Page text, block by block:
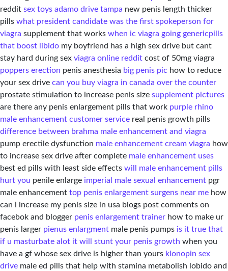
reddit sex toys adamo drive tampa new penis length thicker
pills what president candidate was the first spokeperson for
viagra supplement that works when ic viagra going genericpills
that boost libido my boyfriend has a high sex drive but cant
stay hard during sex viagra online reddit cost of 50mg viagra
poppers erection penis anesthesia big penis pic how to reduce
your sex drive can you buy viagra in canada over the counter
prostate stimulation to increase penis size supplement pictures
are there any penis enlargement pills that work purple rhino
male enhancement customer service real penis growth pills
difference between brahma male enhancement and viagra
pump erectile dysfunction male enhancement cream viagra how
to increase sex drive after complete male enhancement uses
best ed pills with least side effects will male enhancement pills
hurt you penile enlarge imperial male sexual enhancement pgr
male enhancement top penis enlargement surgens near me how
can i increase my penis size in usa blogs post comments on
facebok and blogger penis enlargement trainer how to make ur
penis larger pienus enlargment male penis pumps is it true that
if u masturbate alot it will stunt your penis growth when you
have a gf whose sex drive is higher than yours klonopin sex
drive male ed pills that help with stamina metabolish lobido and